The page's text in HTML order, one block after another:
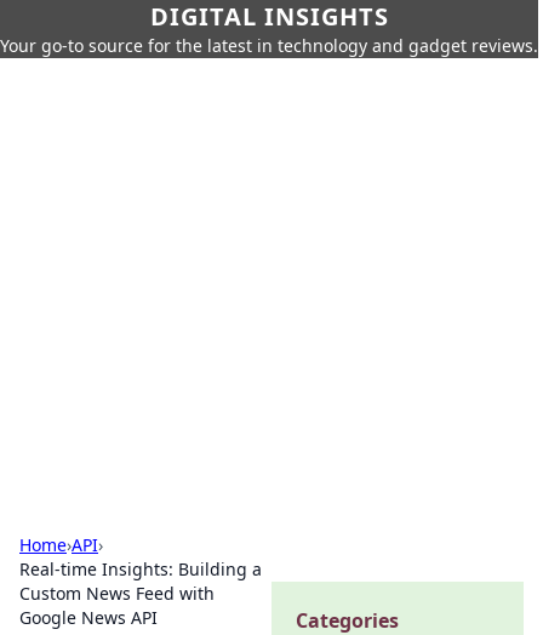
DIGITAL INSIGHTS
Your go-to source for the latest in technology and gadget reviews.
Home›API›
Real-time Insights: Building a
Custom News Feed with
Google News API
Categories